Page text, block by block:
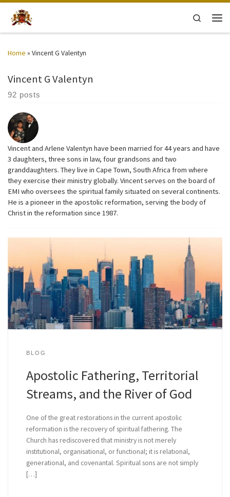
Skip to content
Search
Home » Vincent G Valentyn
Vincent G Valentyn
92 posts
Vincent and Arlene Valentyn have been married for 44 years and have
3 daughters, three sons in law, four grandsons and two
granddaughters. They live in Cape Town, South Africa from where
they exercise their ministry globally. Vincent serves on the board of
EMI who oversees the spiritual family situated on several continents.
He is a pioneer in the apostolic reformation, serving the body of
Christ in the reformation since 1987.
BLOG
Apostolic Fathering, Territorial
Streams, and the River of God
One of the great restorations in the current apostolic
reformation is the recovery of spiritual fathering. The
Church has rediscovered that ministry is not merely
institutional, organisational, or functional; it is relational,
generational, and covenantal. Spiritual sons are not simply
[…]